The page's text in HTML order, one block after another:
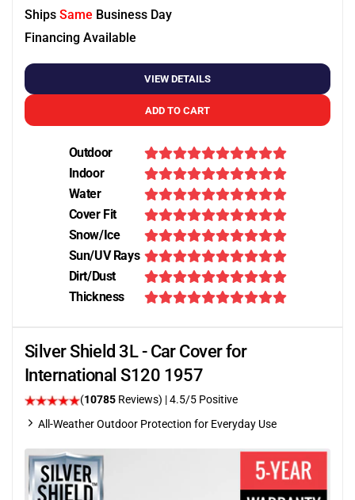
Ships Same Business Day
Financing Available
VIEW DETAILS
ADD TO CART
Outdoor
Indoor
Water
Cover Fit
Snow/Ice
Sun/UV Rays
Dirt/Dust
Thickness
Silver Shield 3L - Car Cover for
International S120 1957
(10785 Reviews) |4.5/5 Positive
All-Weather Outdoor Protection for Everyday Use